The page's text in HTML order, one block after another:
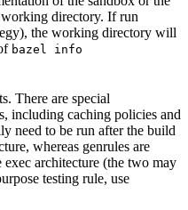
directory. If run
the working directory will
bazel info
There are special
including caching policies and
need to be run after the build
whereas genrules are
architecture (the two may
testing rule, use